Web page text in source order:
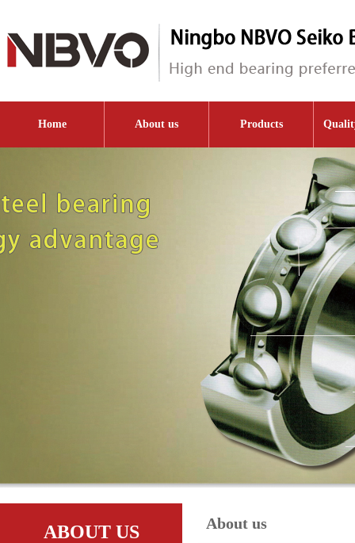
Home About us Products
ABOUT US About us